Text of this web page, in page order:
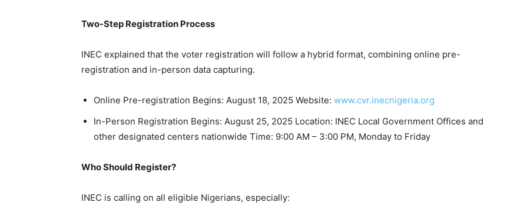
Two-Step Registration Process
INEC explained that the voter registration will follow a hybrid format, combining online pre-
registration and in-person data capturing.
Online Pre-registration Begins: August 18, 2025 Website: www.cvr.inecnigeria.org
In-Person Registration Begins: August 25, 2025 Location: INEC Local Government Offices and
other designated centers nationwide Time: 9:00 AM – 3:00 PM, Monday to Friday
Who Should Register?
INEC is calling on all eligible Nigerians, especially: